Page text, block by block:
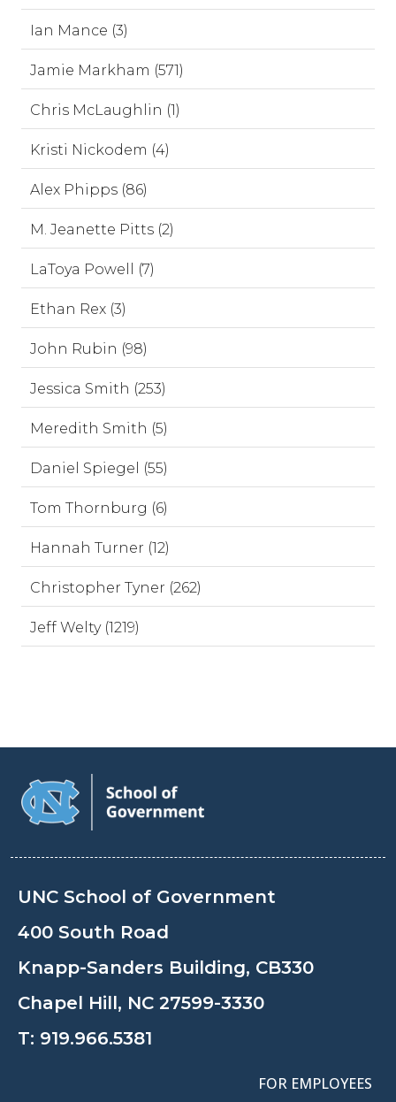
Ian Mance (3)
Jamie Markham (571)
Chris McLaughlin (1)
Kristi Nickodem (4)
Alex Phipps (86)
M. Jeanette Pitts (2)
LaToya Powell (7)
Ethan Rex (3)
John Rubin (98)
Jessica Smith (253)
Meredith Smith (5)
Daniel Spiegel (55)
Tom Thornburg (6)
Hannah Turner (12)
Christopher Tyner (262)
Jeff Welty (1219)
UNC School of Government
400 South Road
Knapp-Sanders Building, CB330
Chapel Hill, NC 27599-3330
T: 919.966.5381
FOR EMPLOYEES